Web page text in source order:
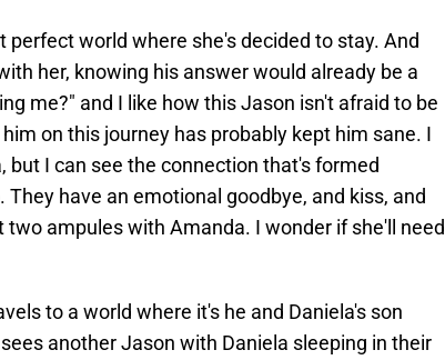
world where she's decided to stay. And
her, knowing his answer would already be a
me?" and I like how this Jason isn't afraid to be
on this journey has probably kept him sane. I
but I can see the connection that's formed
have an emotional goodbye, and kiss, and
ampules with Amanda. I wonder if she'll need
to a world where it's he and Daniela's son
another Jason with Daniela sleeping in their